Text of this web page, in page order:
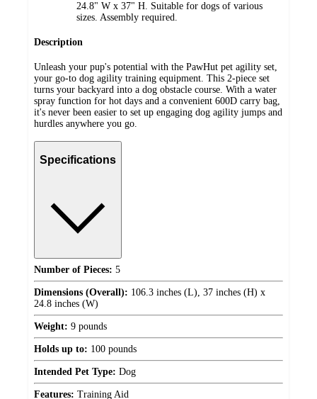
24.8" W x 37" H. Suitable for dogs of various
sizes. Assembly required.
Description
Unleash your pup's potential with the PawHut pet agility set,
your go-to dog agility training equipment. This 2-piece set
turns your backyard into a dog obstacle course. With a water
spray function for hot days and a convenient 600D carry bag,
it's never been easier to set up engaging dog agility jumps and
hurdles anywhere you go.
Specifications
Number of Pieces: 5
Dimensions (Overall): 106.3 inches (L), 37 inches (H) x
24.8 inches (W)
Weight: 9 pounds
Holds up to: 100 pounds
Intended Pet Type: Dog
Features: Training Aid